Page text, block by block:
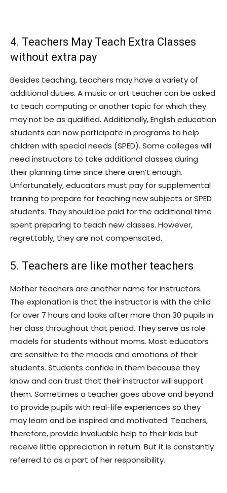
4. Teachers May Teach Extra Classes
without extra pay
Besides teaching, teachers may have a variety of
additional duties. A music or art teacher can be asked
to teach computing or another topic for which they
may not be as qualified. Additionally, English education
students can now participate in programs to help
children with special needs (SPED). Some colleges will
need instructors to take additional classes during
their planning time since there aren’t enough.
Unfortunately, educators must pay for supplemental
training to prepare for teaching new subjects or SPED
students. They should be paid for the additional time
spent preparing to teach new classes. However,
regrettably, they are not compensated.
5. Teachers are like mother teachers
Mother teachers are another name for instructors.
The explanation is that the instructor is with the child
for over 7 hours and looks after more than 30 pupils in
her class throughout that period. They serve as role
models for students without moms. Most educators
are sensitive to the moods and emotions of their
students. Students confide in them because they
know and can trust that their instructor will support
them. Sometimes a teacher goes above and beyond
to provide pupils with real-life experiences so they
may learn and be inspired and motivated. Teachers,
therefore, provide invaluable help to their kids but
receive little appreciation in return. But it is constantly
referred to as a part of her responsibility.